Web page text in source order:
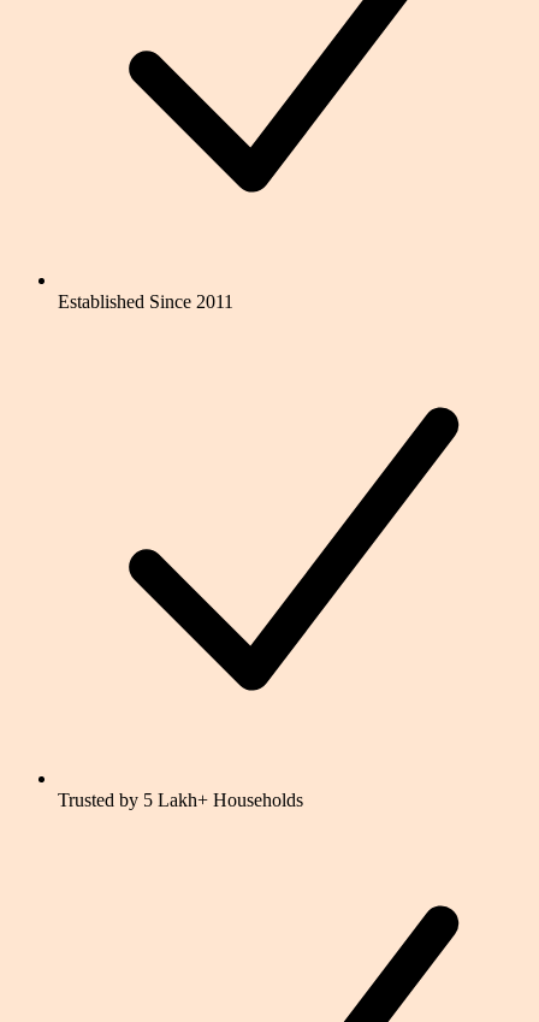
Established Since 2011
Trusted by 5 Lakh+ Households